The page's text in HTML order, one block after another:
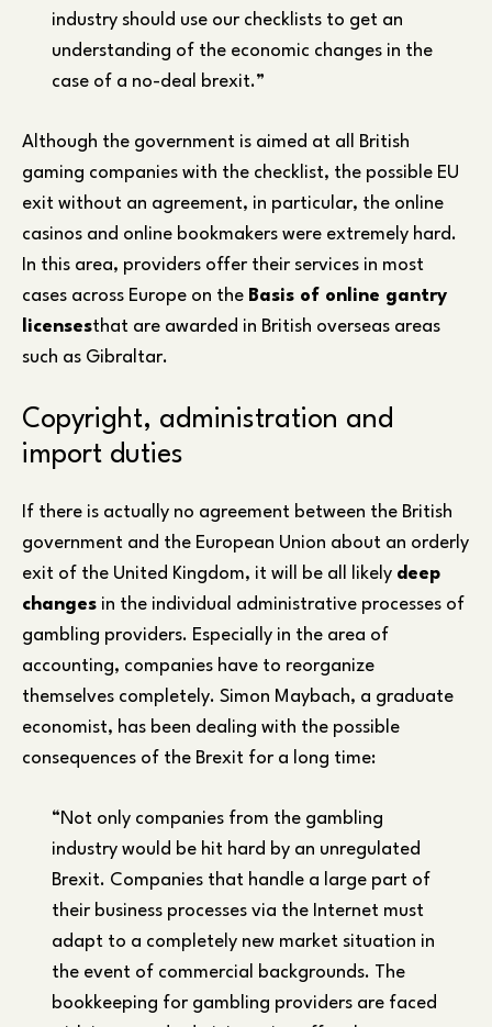
industry should use our checklists to get an
understanding of the economic changes in the
case of a no-deal brexit.”
Although the government is aimed at all British
gaming companies with the checklist, the possible EU
exit without an agreement, in particular, the online
casinos and online bookmakers were extremely hard.
In this area, providers offer their services in most
cases across Europe on the Basis of online gantry
licensesthat are awarded in British overseas areas
such as Gibraltar.
Copyright, administration and
import duties
If there is actually no agreement between the British
government and the European Union about an orderly
exit of the United Kingdom, it will be all likely deep
changes in the individual administrative processes of
gambling providers. Especially in the area of
accounting, companies have to reorganize
themselves completely. Simon Maybach, a graduate
economist, has been dealing with the possible
consequences of the Brexit for a long time:
“Not only companies from the gambling
industry would be hit hard by an unregulated
Brexit. Companies that handle a large part of
their business processes via the Internet must
adapt to a completely new market situation in
the event of commercial backgrounds. The
bookkeeping for gambling providers are faced